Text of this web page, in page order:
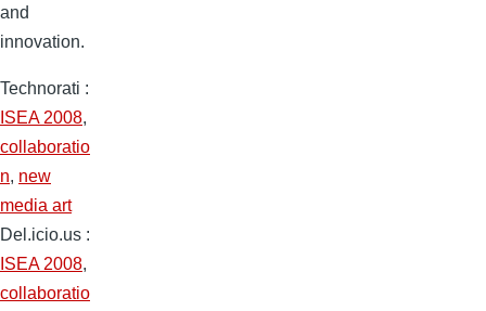
and
innovation.
Technorati :
ISEA 2008,
collaboratio
n, new
media art
Del.icio.us :
ISEA 2008,
collaboratio